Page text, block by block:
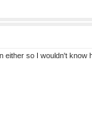
either so I wouldn't know